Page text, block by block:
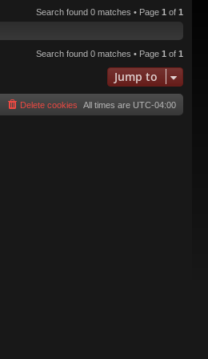
Search found 0 matches • Page 1 of 1
Search found 0 matches • Page 1 of 1
Jump to
All times are UTC-04:00
Delete cookies